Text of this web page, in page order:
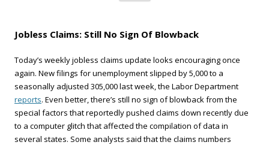
Jobless Claims: Still No Sign Of Blowback
Today’s weekly jobless claims update looks encouraging once
again. New filings for unemployment slipped by 5,000 to a
seasonally adjusted 305,000 last week, the Labor Department
reports. Even better, there’s still no sign of blowback from the
special factors that reportedly pushed claims down recently due
to a computer glitch that affected the compilation of data in
several states. Some analysts said that the claims numbers